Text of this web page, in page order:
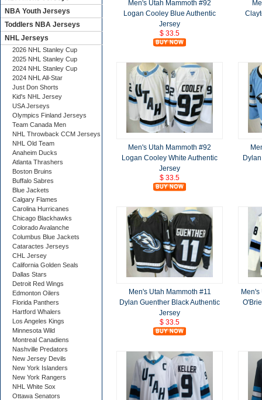
Men's Utah Mammoth #92
Logan Cooley Blue Authentic
Jersey
$ 33.5
Men's Utah Mammoth #92
Logan Cooley White Authentic
Jersey
$ 33.5
Men's Utah Mammoth #11
Dylan Guenther Black Authentic
Jersey
$ 33.5
Men's
NBA Youth Jerseys
Toddlers NBA Jerseys
NHL Jerseys
2026 NHL Stanley Cup
2025 NHL Stanley Cup
2024 NHL Stanley Cup
2024 NHL All-Star
Just Don Shorts
Kid's NHL Jersey
USA Jerseys
Olympics Finland Jerseys
Team Canada Men
NHL Throwback CCM Jerseys
NHL Old Team
Anaheim Ducks
Atlanta Thrashers
Boston Bruins
Buffalo Sabres
Blue Jackets
Calgary Flames
Carolina Hurricanes
Chicago Blackhawks
Colorado Avalanche
Columbus Blue Jackets
Cataractes Jerseys
CHL Jersey
California Golden Seals
Dallas Stars
Detroit Red Wings
Edmonton Oilers
Florida Panthers
Hartford Whalers
Los Angeles Kings
Minnesota Wild
Montreal Canadiens
Nashville Predators
New Jersey Devils
New York Islanders
New York Rangers
NHL White Sox
Ottawa Senators